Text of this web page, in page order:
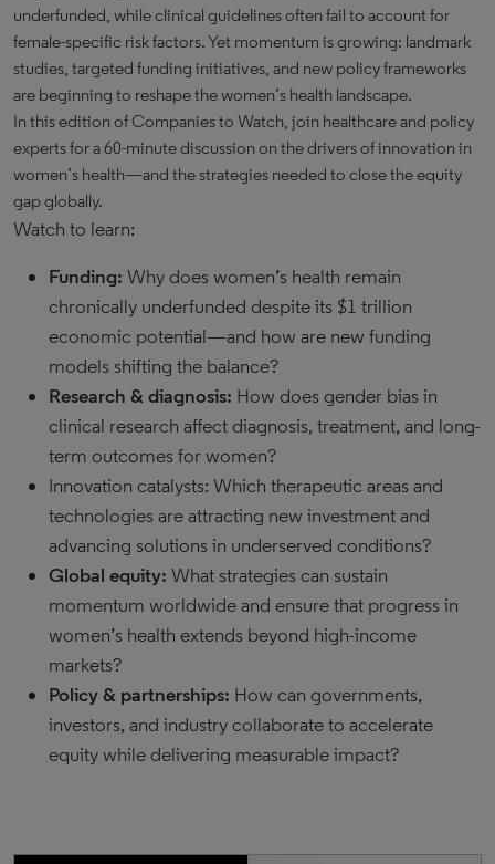
underfunded, while clinical guidelines often fail to account for
female-specific risk factors. Yet momentum is growing: landmark
studies, targeted funding initiatives, and new policy frameworks
are beginning to reshape the women’s health landscape.
In this edition of Companies to Watch, join healthcare and policy
experts for a 60-minute discussion on the drivers of innovation in
women’s health—and the strategies needed to close the equity
gap globally.
Watch to learn:
Funding: Why does women’s health remain
chronically underfunded despite its $1 trillion
economic potential—and how are new funding
models shifting the balance?
Research & diagnosis: How does gender bias in
clinical research affect diagnosis, treatment, and long-
term outcomes for women?
Innovation catalysts: Which therapeutic areas and
technologies are attracting new investment and
advancing solutions in underserved conditions?
Global equity: What strategies can sustain
momentum worldwide and ensure that progress in
women’s health extends beyond high-income
markets?
Policy & partnerships: How can governments,
investors, and industry collaborate to accelerate
equity while delivering measurable impact?